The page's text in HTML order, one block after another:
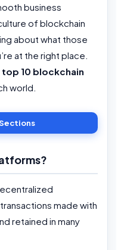
business
of blockchain
about what those
at the right place.
top 10 blockchain
world.
made with
retained in many